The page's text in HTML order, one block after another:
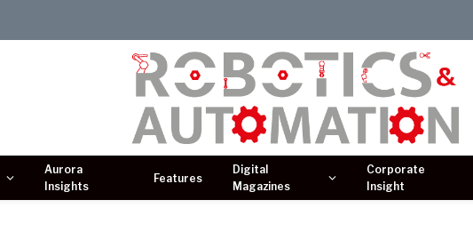
Aurora
Insights
Features
Digital
Magazines
Corporate
Insight